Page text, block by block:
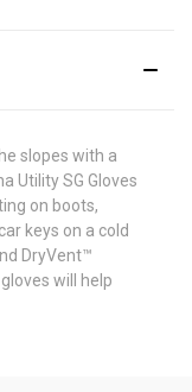
slopes with a
Utility SG Gloves
on boots,
keys on a cold
DryVent™
will help